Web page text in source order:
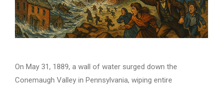
On May 31, 1889, a wall of water surged down the
Conemaugh Valley in Pennsylvania, wiping entire